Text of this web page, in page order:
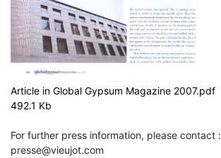
Article in Global Gypsum Magazine 2007.pdf
492.1 Kb
For further press information, please contact :
presse@vieujot.com